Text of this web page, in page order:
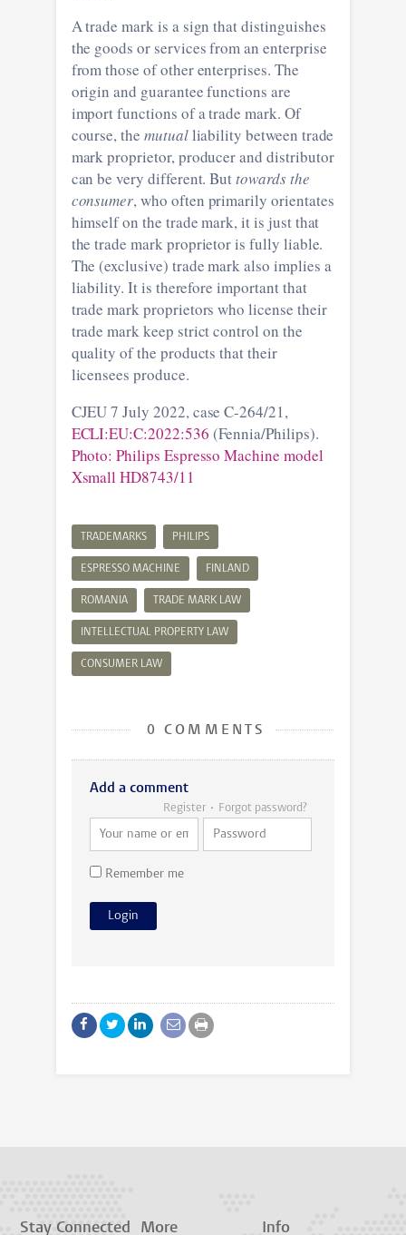
A trade mark is a sign that distinguishes
the goods or services from an enterprise
from those of other enterprises. The
origin and guarantee functions are
import functions of a trade mark. Of
course, the mutualliability between trade
mark proprietor, producer and distributor
can be very different. Buttowards the
consumer, who often primarily orientates
himself on the trade mark, it is just that
the trade mark proprietor is fully liable.
The (exclusive) trade mark also implies a
liability. It is therefore important that
trade mark proprietors who license their
trade mark keep strict control on the
quality of the products that their
licensees produce.
CJEU 7 July 2022, case C-264/21,
ECLI:EU:C:2022:536 (Fennia/Philips).
Photo: Philips Espresso Machine model
Xsmall HD8743/11
TRADEMARKS PHILIPS
ESPRESSO MACHINE FINLAND
ROMANIA TRADE MARK LAW
INTELLECTUAL PROPERTY LAW
CONSUMER LAW
0 COMMENTS
Add a comment
Register Forgot password?
Remember me
Stay Connected More Info